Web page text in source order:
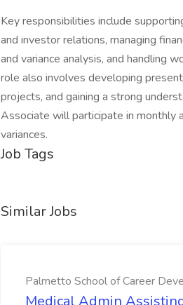
Key responsibilities include
and investor relations, managing
and variance analysis, and handling
role also involves developing
projects, and gaining a strong
Associate will participate in monthly
variances.
Job Tags
Similar Jobs
Palmetto School of Career
Medical Admin